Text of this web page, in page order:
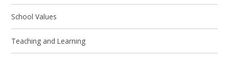
School Values
Teaching and Learning